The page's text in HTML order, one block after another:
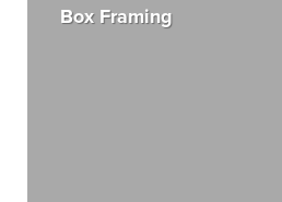
Box Framing